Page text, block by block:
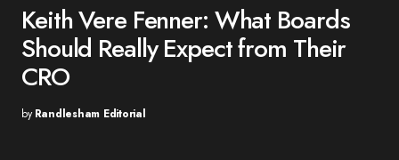
Keith Vere Fenner: What Boards
Should Really Expect from Their
CRO
by Randlesham Editorial